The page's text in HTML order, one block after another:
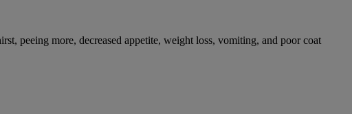
peeing more, decreased appetite, weight loss, vomiting, and poor coat